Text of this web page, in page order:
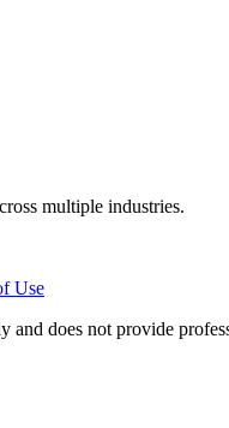
multiple industries.
Use
and does not provide